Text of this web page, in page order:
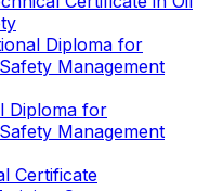
Diploma for
Management
Diploma for
Management
Certificate